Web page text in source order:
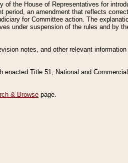
of the House of Representatives for
period, an amendment that reflects
for Committee action. The
under suspension of the rules and by
notes, and other relevant
enacted Title 51, National and
& Browse page.